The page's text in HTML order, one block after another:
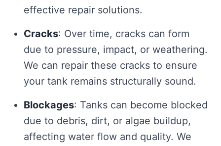
effective repair solutions.
Cracks: Over time, cracks can form
due to pressure, impact, or weathering.
We can repair these cracks to ensure
your tank remains structurally sound.
Blockages: Tanks can become blocked
due to debris, dirt, or algae buildup,
affecting water flow and quality. We